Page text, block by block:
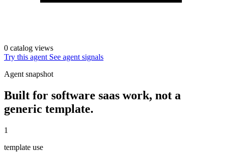
0 catalog views
Try this agent See agent signals
Agent snapshot
Built for software saas work, not a
generic template.
1
template use